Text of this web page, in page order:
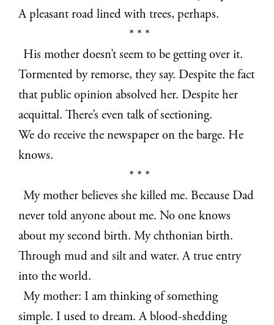
A pleasant road lined with trees, perhaps.
* * *
His mother doesn’t seem to be getting over it.
Tormented by remorse, they say. Despite the fact
that public opinion absolved her. Despite her
acquittal. There’s even talk of sectioning.
We do receive the newspaper on the barge. He
knows.
* * *
My mother believes she killed me. Because Dad
never told anyone about me. No one knows
about my second birth. My chthonian birth.
Through mud and silt and water. A true entry
into the world.
My mother: I am thinking of something
simple. I used to dream. A blood-shedding